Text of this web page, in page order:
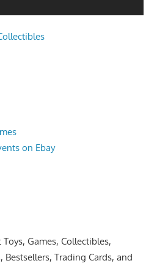
on Ebay
Games, Collectibles,
Bestsellers, Trading Cards, and